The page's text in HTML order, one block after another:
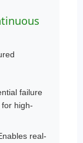
failure
high-
real-